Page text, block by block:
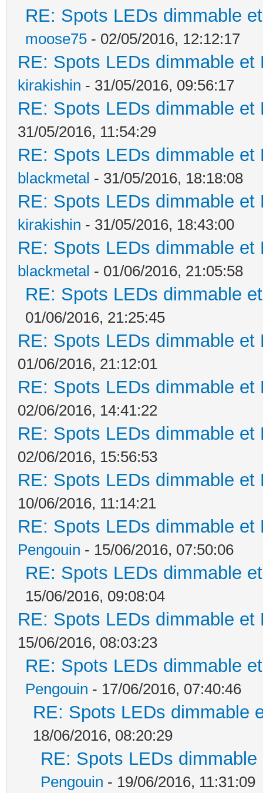
RE: Spots LEDs dimmable
moose75 - 02/05/2016, 12:12:17
RE: Spots LEDs dimmable
kirakishin - 31/05/2016, 09:56:17
RE: Spots LEDs dimmable
31/05/2016, 11:54:29
RE: Spots LEDs dimmable
blackmetal - 31/05/2016, 18:18:08
RE: Spots LEDs dimmable
kirakishin - 31/05/2016, 18:43:00
RE: Spots LEDs dimmable
blackmetal - 01/06/2016, 21:05:58
RE: Spots LEDs dimmable
01/06/2016, 21:25:45
RE: Spots LEDs dimmable
01/06/2016, 21:12:01
RE: Spots LEDs dimmable
02/06/2016, 14:41:22
RE: Spots LEDs dimmable
02/06/2016, 15:56:53
RE: Spots LEDs dimmable
10/06/2016, 11:14:21
RE: Spots LEDs dimmable
Pengouin - 15/06/2016, 07:50:06
RE: Spots LEDs dimmable
15/06/2016, 09:08:04
RE: Spots LEDs dimmable
15/06/2016, 08:03:23
RE: Spots LEDs dimmable
Pengouin - 17/06/2016, 07:40:46
RE: Spots LEDs dimmable
18/06/2016, 08:20:29
RE: Spots LEDs
Pengouin - 19/06/2016, 11:31:09